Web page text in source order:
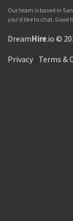
Our team is based in
you'd like to chat. Good
DreamHire.io ©
Privacy Terms &